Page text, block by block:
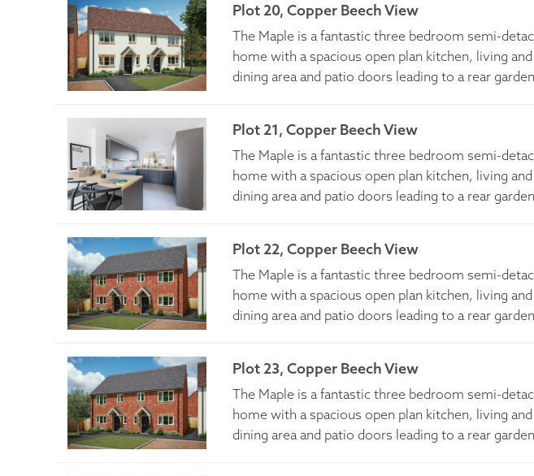
Plot 20, Copper Beech View
The Maple is a fantastic three bedroom semi-
home with a spacious open plan kitchen, living and
dining area and patio doors leading to a rear
Plot 21, Copper Beech View
The Maple is a fantastic three bedroom semi-
home with a spacious open plan kitchen, living and
dining area and patio doors leading to a rear
Plot 22, Copper Beech View
The Maple is a fantastic three bedroom semi-
home with a spacious open plan kitchen, living and
dining area and patio doors leading to a rear
Plot 23, Copper Beech View
The Maple is a fantastic three bedroom semi-
home with a spacious open plan kitchen, living and
dining area and patio doors leading to a rear